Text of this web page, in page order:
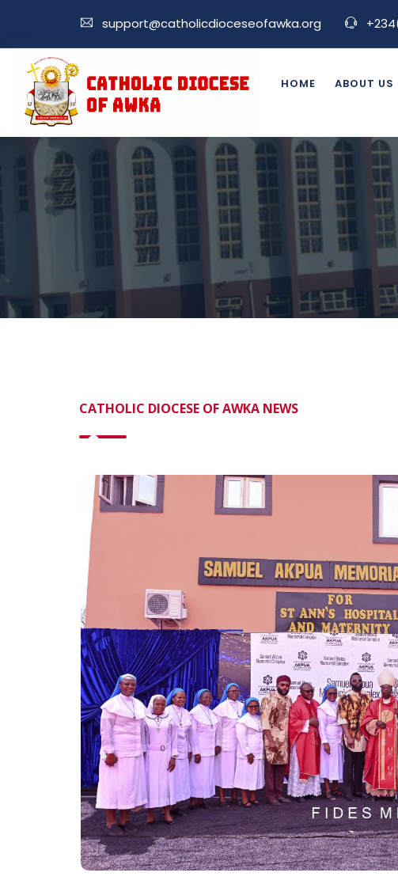
support@catholicdioceseofawka.org
HOME ABOUT US
CATHOLIC DIOCESE OF AWKA NEWS